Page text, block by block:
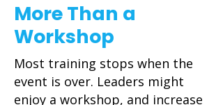
More Than a
Workshop
Most training stops when the
event is over. Leaders might
enjoy a workshop, and increase